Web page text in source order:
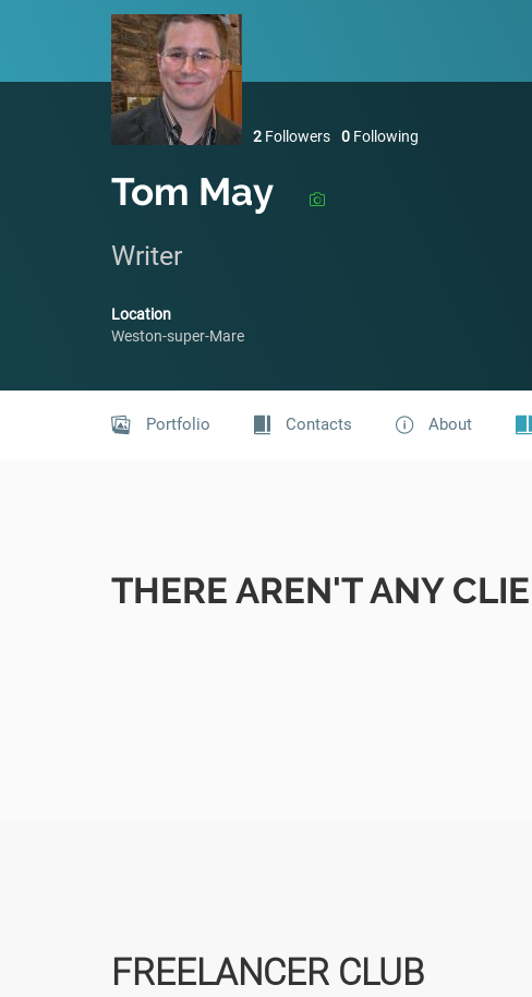
2 Followers 0 Following
Tom May
Writer
Location
Weston-super-Mare
Portfolio Contacts About
THERE AREN'T ANY
FREELANCER CLUB